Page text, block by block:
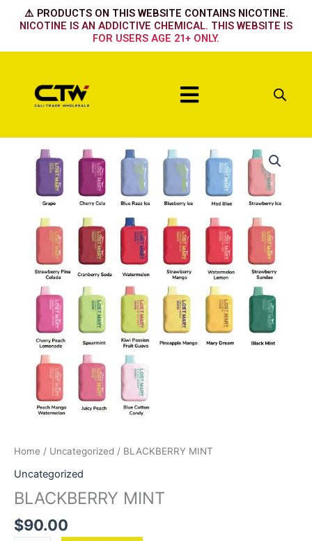
⚠️ PRODUCTS ON THIS WEBSITE CONTAINS NICOTINE.
NICOTINE IS AN ADDICTIVE CHEMICAL. THIS WEBSITE IS
FOR USERS AGE 21+ ONLY.
Menu
Home / Uncategorized / BLACKBERRY MINT
Uncategorized
BLACKBERRY MINT
$90.00
MINT
quantity